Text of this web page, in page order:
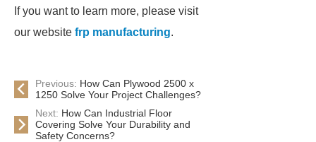
If you want to learn more, please visit
our website frp manufacturing.
Previous: How Can Plywood 2500 x
1250 Solve Your Project Challenges?
Next: How Can Industrial Floor
Covering Solve Your Durability and
Safety Concerns?